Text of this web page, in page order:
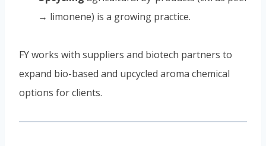
→ limonene) is a growing practice.
FY works with suppliers and biotech partners to
expand bio-based and upcycled aroma chemical
options for clients.